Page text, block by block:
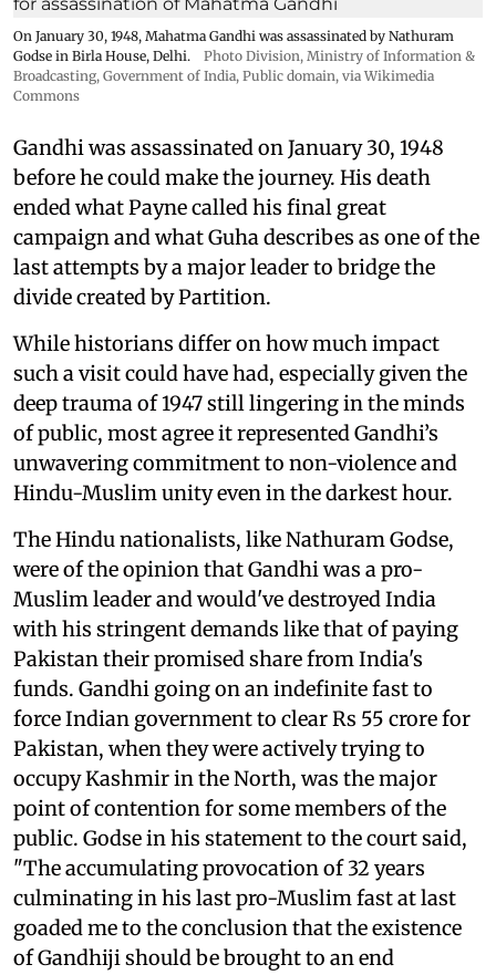
On January 30, 1948, Mahatma Gandhi was assassinated by Nathuram
Godse in Birla House, Delhi.
Photo Division, Ministry of Information &
Broadcasting, Government of India, Public domain, via Wikimedia
Commons
Gandhi was assassinated on January 30, 1948
before he could make the journey. His death
ended what Payne called his final great
campaign and what Guha describes as one of the
last attempts by a major leader to bridge the
divide created by Partition.
While historians differ on how much impact
such a visit could have had, especially given the
deep trauma of 1947 still lingering in the minds
of public, most agree it represented Gandhi’s
unwavering commitment to non-violence and
Hindu-Muslim unity even in the darkest hour.
The Hindu nationalists, like Nathuram Godse,
were of the opinion that Gandhi was a pro-
Muslim leader and would've destroyed India
with his stringent demands like that of paying
Pakistan their promised share from India's
funds. Gandhi going on an indefinite fast to
force Indian government to clear Rs 55 crore for
Pakistan, when they were actively trying to
occupy Kashmir in the North, was the major
point of contention for some members of the
public. Godse in his statement to the court said,
"The accumulating provocation of 32 years
culminating in his last pro-Muslim fast at last
goaded me to the conclusion that the existence
of Gandhiji should be brought to an end